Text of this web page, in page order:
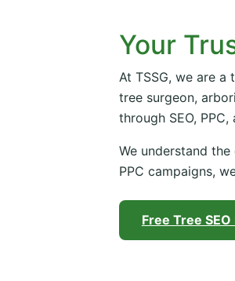
Your
At TSSG, we are a
tree surgeon,
through SEO,
We understand
PPC campaigns,
Free Tree